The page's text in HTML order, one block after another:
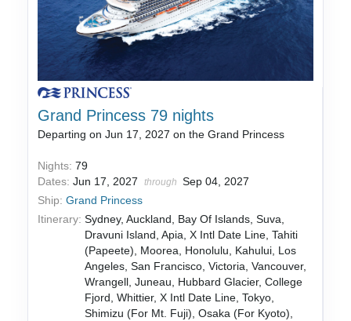
Grand Princess 79 nights
Departing on Jun 17, 2027 on the Grand Princess
Nights:79
Dates:Jun 17, 2027 through
Sep 04, 2027
Ship:Grand Princess
Itinerary: Sydney, Auckland, Bay Of Islands, Suva,
Dravuni Island, Apia, X Intl Date Line, Tahiti
(Papeete), Moorea, Honolulu, Kahului, Los
Angeles, San Francisco, Victoria, Vancouver,
Wrangell, Juneau, Hubbard Glacier, College
Fjord, Whittier, X Intl Date Line, Tokyo,
Shimizu (For Mt. Fuji), Osaka (For Kyoto),